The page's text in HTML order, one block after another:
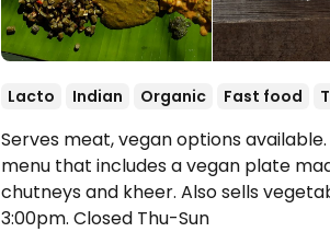
Lacto Indian Organic Fast food
Serves meat, vegan options
menu that includes a vegan plate
chutneys and kheer. Also sells
3:00pm. Closed Thu-Sun